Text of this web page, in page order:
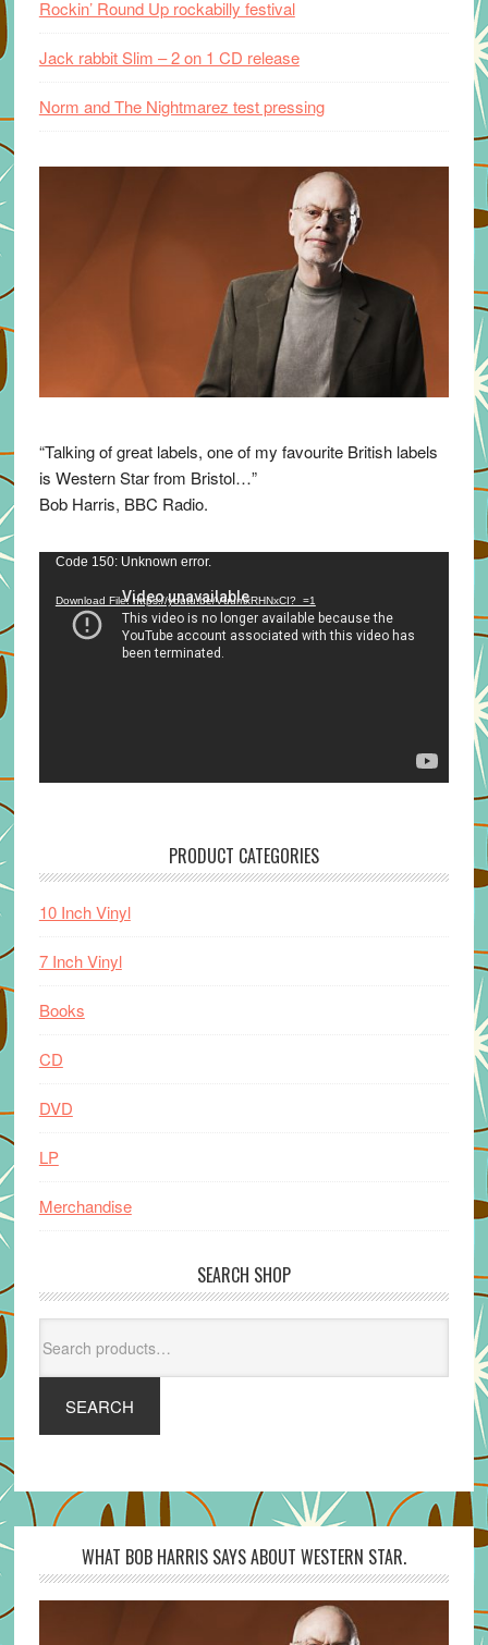
Rockin’ Round Up rockabilly festival
Jack rabbit Slim – 2 on 1 CD release
Norm and The Nightmarez test pressing
“Talking of great labels, one of my favourite British labels
is Western Star from Bristol…”
Bob Harris, BBC Radio.
Video
Code 150: Unknown error.
Download File: https://youtu.be/VuumxRHNxCI?_=1
PRODUCT CATEGORIES
10 Inch Vinyl
7 Inch Vinyl
Books
CD
DVD
LP
Merchandise
SEARCH SHOP
for:
SEARCH
WHAT BOB HARRIS SAYS ABOUT WESTERN STAR.